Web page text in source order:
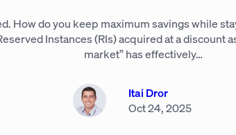
How do you keep maximum savings while
Instances (RIs) acquired at a discount
market” has effectively…
Itai Dror
Oct 24, 2025